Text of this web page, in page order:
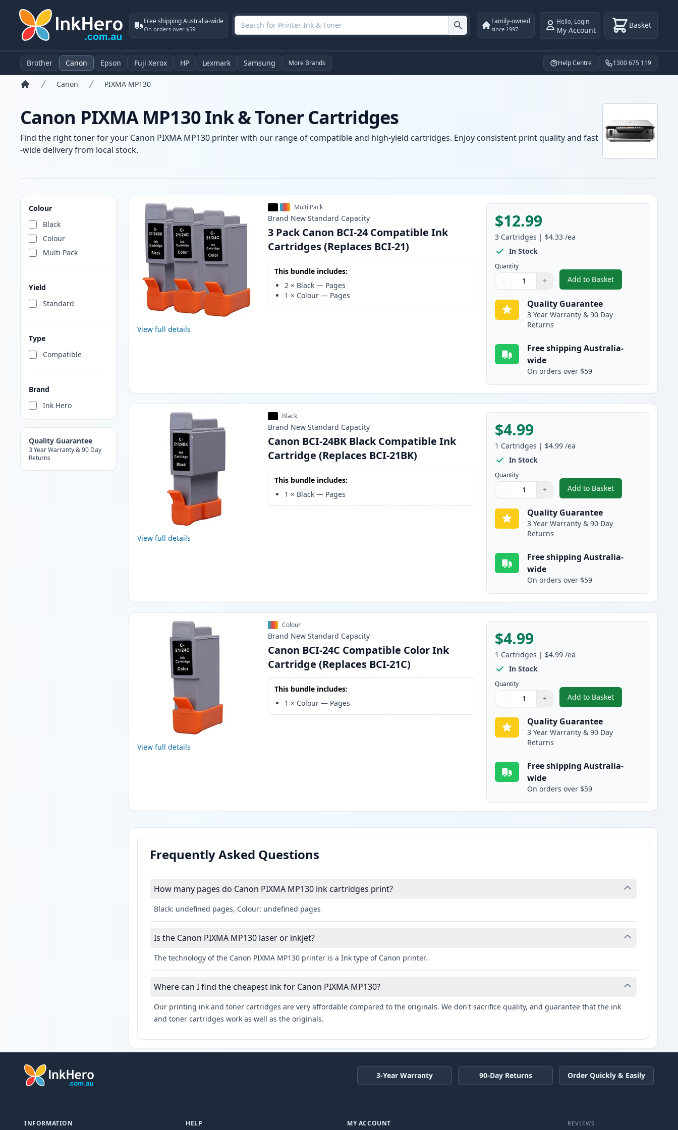
Free shipping Australia-wide
On orders over $59
Family-owned
since 1997
Hello, Login
My Account Basket
Brother Canon Epson Fuji Xerox HP Lexmark Samsung More Brands Help Centre 1300 675 119
Canon PIXMA MP130
Canon PIXMA MP130 Ink & Toner Cartridges
Find the right toner for your Canon PIXMA MP130 printer with our range of compatible and high-yield cartridges. Enjoy consistent print quality and fast
-wide delivery from local stock.
Colour
Black
Colour
Multi Pack
Yield
Standard
Type
Compatible
Brand
Ink Hero
Quality Guarantee
3 Year Warranty & 90 Day
Returns
Products
View full details
Multi Pack
Brand New Standard Capacity
3 Pack Canon BCI-24 Compatible Ink
Cartridges (Replaces BCI-21)
This bundle includes:
2 × Black — Pages
1 × Colour — Pages
$12.99
3 Cartridges | $4.33 /ea
In Stock
Quantity
Quantity
Use buttons to adjust
− +
Quantity:
Add to Basket
,3 Pack Canon BCI-24
Quality Guarantee
3 Year Warranty & 90 Day
Returns
Free shipping Australia-
wide
On orders over $59
View full details
Black
Brand New Standard Capacity
Canon BCI-24BK Black Compatible Ink
Cartridge (Replaces BCI-21BK)
This bundle includes:
1 × Black — Pages
$4.99
1 Cartridges | $4.99 /ea
In Stock
Quantity
Quantity
Use buttons to adjust
− +
Quantity:
Add to Basket
,Canon BCI-24BK Black
Quality Guarantee
3 Year Warranty & 90 Day
Returns
Free shipping Australia-
wide
On orders over $59
View full details
Colour
Brand New Standard Capacity
Canon BCI-24C Compatible Color Ink
Cartridge (Replaces BCI-21C)
This bundle includes:
1 × Colour — Pages
$4.99
1 Cartridges | $4.99 /ea
In Stock
Quantity
Quantity
Use buttons to adjust
− +
Quantity:
Add to Basket
,Canon BCI-24C
Quality Guarantee
3 Year Warranty & 90 Day
Returns
Free shipping Australia-
wide
On orders over $59
Frequently Asked Questions
How many pages do Canon PIXMA MP130 ink cartridges print?
Black: undefined pages, Colour: undefined pages
Is the Canon PIXMA MP130 laser or inkjet?
The technology of the Canon PIXMA MP130 printer is a Ink type of Canon printer.
Where can I find the cheapest ink for Canon PIXMA MP130?
Our printing ink and toner cartridges are very affordable compared to the originals. We don't sacrifice quality, and guarantee that the ink
and toner cartridges work as well as the originals.
3-Year Warranty 90-Day Returns Order Quickly & Easily
INFORMATION HELP MY ACCOUNT REVIEWS